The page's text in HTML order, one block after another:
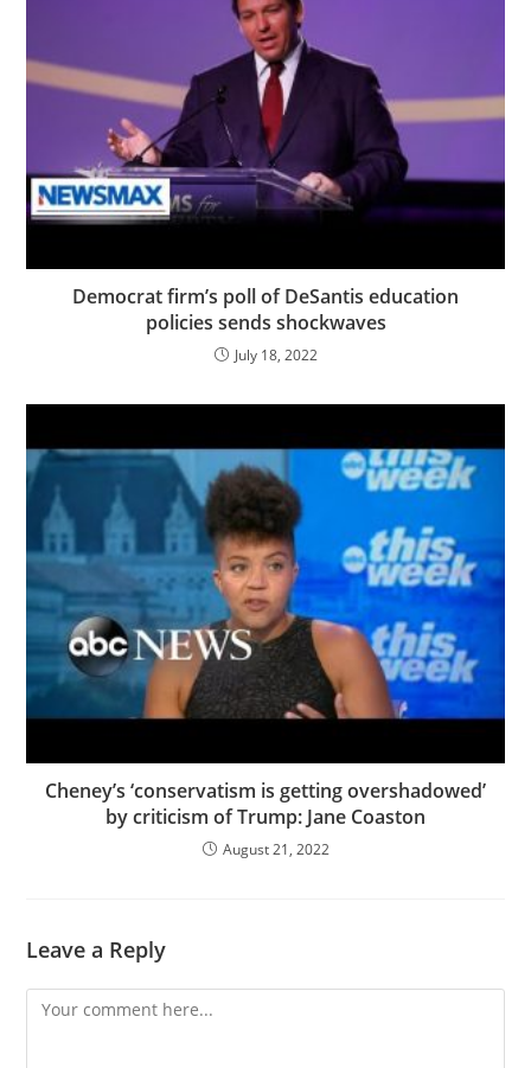
Democrat firm’s poll of DeSantis education
policies sends shockwaves
July 18, 2022
Cheney’s ‘conservatism is getting overshadowed’
by criticism of Trump: Jane Coaston
August 21, 2022
Leave a Reply
Comment